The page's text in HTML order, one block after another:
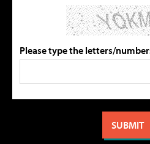
Please type the letters/